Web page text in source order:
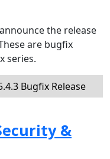
the release
are bugfix
series.
Bugfix Release
&